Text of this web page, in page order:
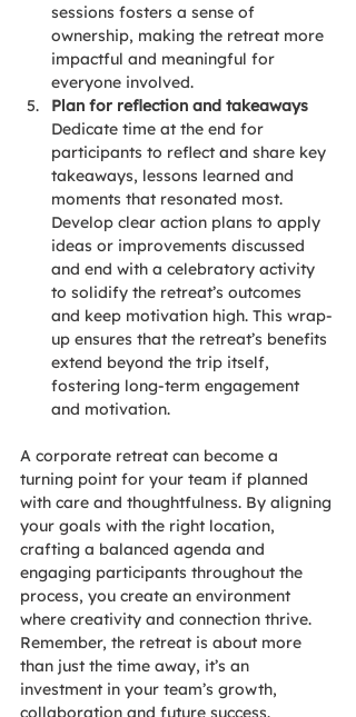
sessions fosters a sense of
ownership, making the retreat more
impactful and meaningful for
everyone involved.
Plan for reflection and takeaways
Dedicate time at the end for
participants to reflect and share key
takeaways, lessons learned and
moments that resonated most.
Develop clear action plans to apply
ideas or improvements discussed
and end with a celebratory activity
to solidify the retreat’s outcomes
and keep motivation high. This wrap-
up ensures that the retreat’s benefits
extend beyond the trip itself,
fostering long-term engagement
and motivation.
A corporate retreat can become a
turning point for your team if planned
with care and thoughtfulness. By aligning
your goals with the right location,
crafting a balanced agenda and
engaging participants throughout the
process, you create an environment
where creativity and connection thrive.
Remember, the retreat is about more
than just the time away, it’s an
investment in your team’s growth,
collaboration and future success.